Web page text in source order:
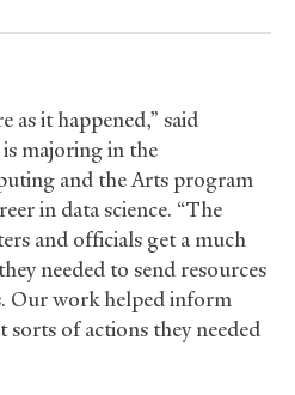
as it happened,” said
majoring in the
and the Arts program
in data science. “The
and officials get a much
needed to send resources
Our work helped inform
sorts of actions they needed